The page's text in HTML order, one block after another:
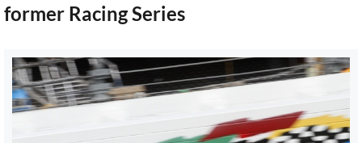
former Racing Series